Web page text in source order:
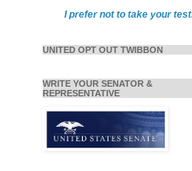
I prefer not to take your
UNITED OPT OUT TWIBBON
WRITE YOUR SENATOR &
REPRESENTATIVE